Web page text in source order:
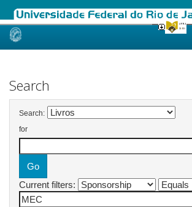
Skip
Search
Search:
for
Current filters: